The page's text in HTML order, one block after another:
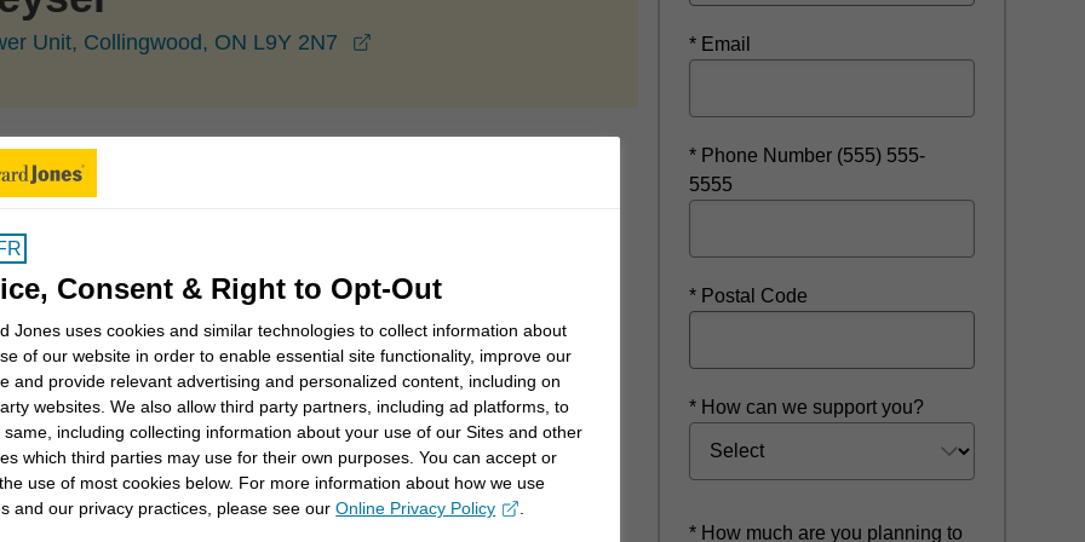
Unit, Collingwood, ON L9Y 2N7
Collingwood
based on a deep understanding of your
based approach tailored to your individual goals
the firm’s second branch office in Collingwood in
I have earned several Edward Jones Achievement
* Email
* Phone Number (555) 555-
5555
* Postal Code
* How can we support you?
* How much are you planning to
Consent & Right to Opt-Out
Jones uses cookies and similar technologies to collect information about
of our website in order to enable essential site functionality, improve our
and provide relevant advertising and personalized content, including on
websites. We also allow third party partners, including ad platforms, to
same, including collecting information about your use of our Sites and other
which third parties may use for their own purposes. You can accept or
use of most cookies below. For more information about how we use
and our privacy practices, please see ourOnline Privacy Policy
opens in a new window